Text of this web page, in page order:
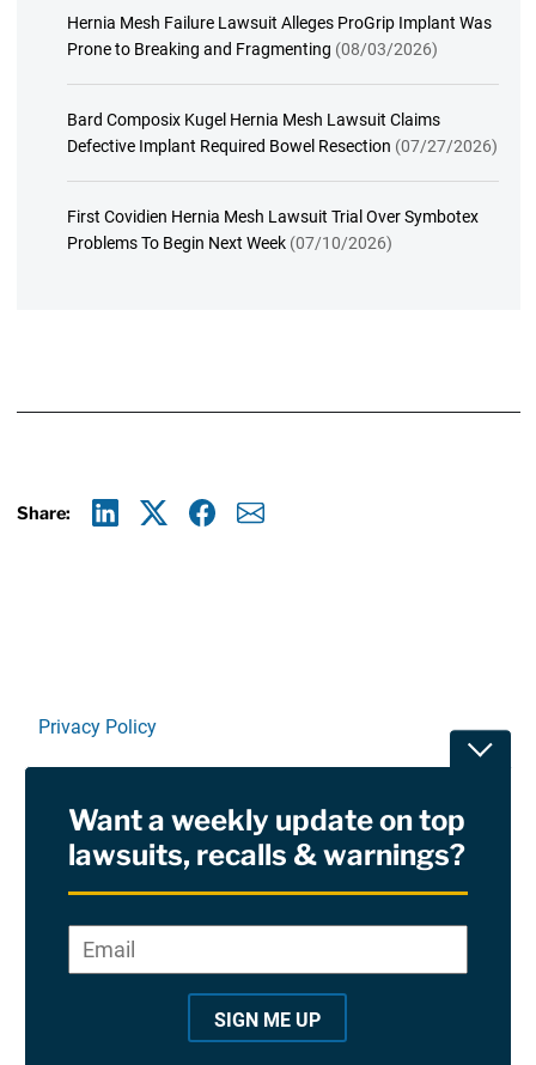
Hernia Mesh Failure Lawsuit Alleges ProGrip Implant Was
Prone to Breaking and Fragmenting (08/03/2026)
Bard Composix Kugel Hernia Mesh Lawsuit Claims
Defective Implant Required Bowel Resection (07/27/2026)
First Covidien Hernia Mesh Lawsuit Trial Over Symbotex
Problems To Begin Next Week (07/10/2026)
Share:
Privacy Policy
RSS
Site Sponsored By:Saiontz & Kirk, P.A
Want a weekly update on top
lawsuits, recalls & warnings?
*
Email*
SIGN ME UP